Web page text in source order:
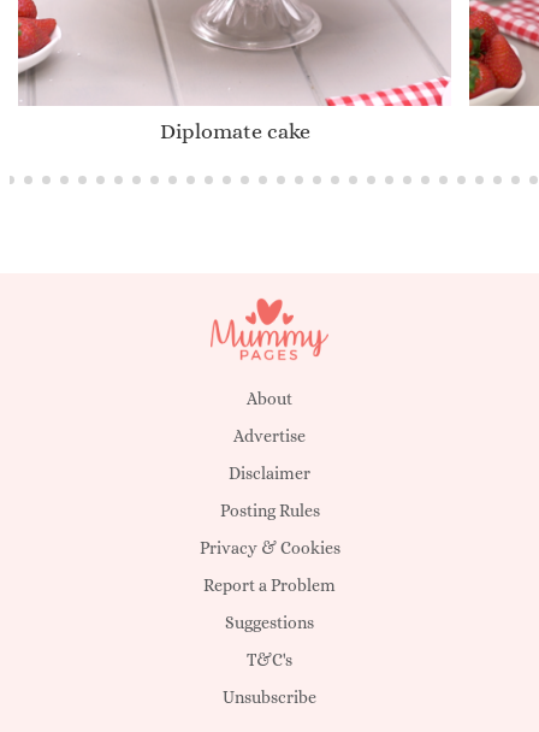
Diplomate cake
About
Advertise
Disclaimer
Posting Rules
Privacy & Cookies
Report a Problem
Suggestions
T&C's
Unsubscribe